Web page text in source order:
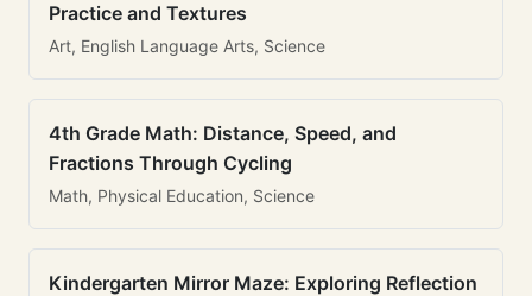
Practice and Textures
Art, English Language Arts, Science
4th Grade Math: Distance, Speed, and
Fractions Through Cycling
Math, Physical Education, Science
Kindergarten Mirror Maze: Exploring Reflection